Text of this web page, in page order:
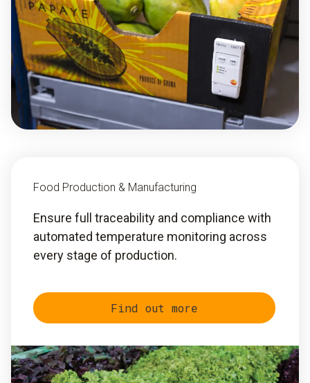
Food Production & Manufacturing
Ensure full traceability and compliance with
automated temperature monitoring across
every stage of production.
Find out more